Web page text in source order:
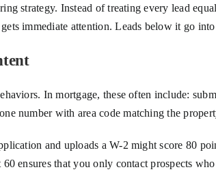
strategy. Instead of treating every lead
immediate attention. Leads below it go
In mortgage, these often include:
number with area code matching the
and uploads a W-2 might score 80
ensures that you only contact prospects